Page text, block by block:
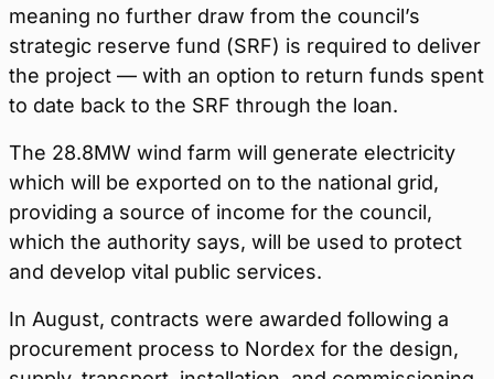
meaning no further draw from the council’s
strategic reserve fund (SRF) is required to deliver
the project — with an option to return funds spent
to date back to the SRF through the loan.
The 28.8MW wind farm will generate electricity
which will be exported on to the national grid,
providing a source of income for the council,
which the authority says, will be used to protect
and develop vital public services.
In August, contracts were awarded following a
procurement process to Nordex for the design,